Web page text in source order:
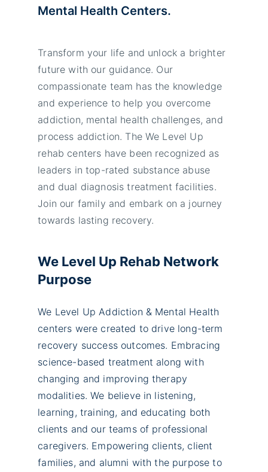
Mental Health Centers.
Transform your life and unlock a brighter
future with our guidance. Our
compassionate team has the knowledge
and experience to help you overcome
addiction, mental health challenges, and
process addiction. The We Level Up
rehab centers have been recognized as
leaders in top-rated substance abuse
and dual diagnosis treatment facilities.
Join our family and embark on a journey
towards lasting recovery.
We Level Up Rehab Network
Purpose
We Level Up Addiction & Mental Health
centers were created to drive long-term
recovery success outcomes. Embracing
science-based treatment along with
changing and improving therapy
modalities. We believe in listening,
learning, training, and educating both
clients and our teams of professional
caregivers. Empowering clients, client
families, and alumni with the purpose to